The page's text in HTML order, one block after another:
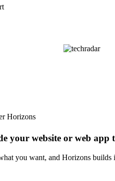
Horizons
your website or web app
you want, and Horizons